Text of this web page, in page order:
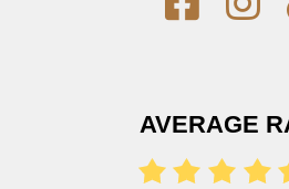
AVERAGE